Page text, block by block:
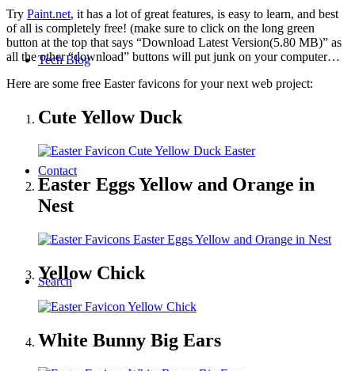
Tech Blog
Contact
Search
Try Paint.net, it has a lot of great features, is easy to learn, and best
of all is completely free! (make sure to click on the long green
button at the top that says “Download Latest Version(5.80 MB)” as
all the other “download” buttons will put junk on your computer…
Here are some free Easter favicons for your next web project:
Cute Yellow Duck
Easter Eggs Yellow and Orange in
Nest
Yellow Chick
White Bunny Big Ears